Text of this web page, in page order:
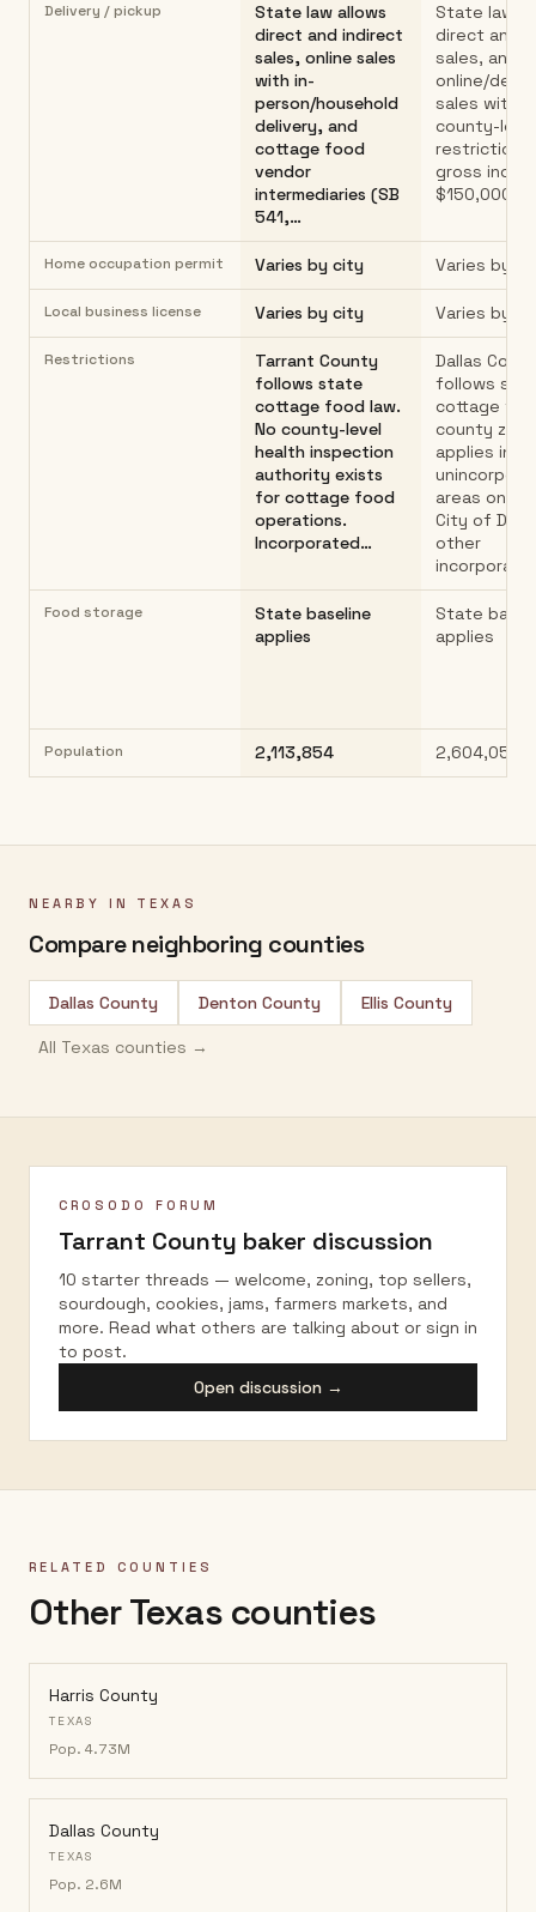
Delivery / pickup
State law allows
direct and indirect
sales, online sales
with in-
person/household
delivery, and
cottage food
vendor
intermediaries (SB
541,…
State law
direct and
sales, and
online/
sales with
county-
restriction.
gross
$150,000
Home occupation permit Varies by city Varies by
Local business license Varies by city Varies by
Restrictions
Tarrant County
follows state
cottage food law.
No county-level
health inspection
authority exists
for cottage food
operations.
Incorporated…
Dallas
follows
cottage
county
applies in
areas only.
City of
other
Food storage
State baseline
applies
State
applies
Population 2,113,854 2,604,053
NEARBY IN TEXAS
Compare neighboring counties
Dallas County Denton County Ellis County
All Texas counties →
CROSODO FORUM
Tarrant County baker discussion
10 starter threads — welcome, zoning, top sellers,
sourdough, cookies, jams, farmers markets, and
more. Read what others are talking about or sign in
to post.
Open discussion →
RELATED COUNTIES
Other Texas counties
Harris County
TEXAS
Pop. 4.73M
Dallas County
TEXAS
Pop. 2.6M